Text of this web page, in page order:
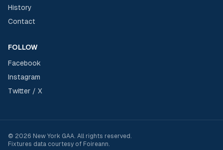
History
Contact
FOLLOW
Facebook
Instagram
Twitter / X
© 2026 New York GAA. All rights reserved.
Fixtures data courtesy of Foireann.